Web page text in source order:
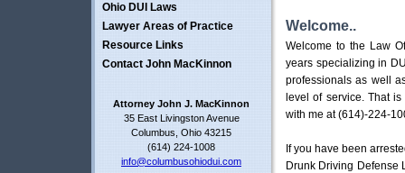
Ohio DUI Laws
Lawyer Areas of Practice
Resource Links
Contact John MacKinnon
Attorney John J. MacKinnon
35 East Livingston Avenue
Columbus, Ohio 43215
(614) 224-1008
info@columbusohiodui.com
Welcome..
Welcome to the Law
years specializing in
professionals as well
level of service. That
with me at (614)-224-
If you have been
Drunk Driving Defense